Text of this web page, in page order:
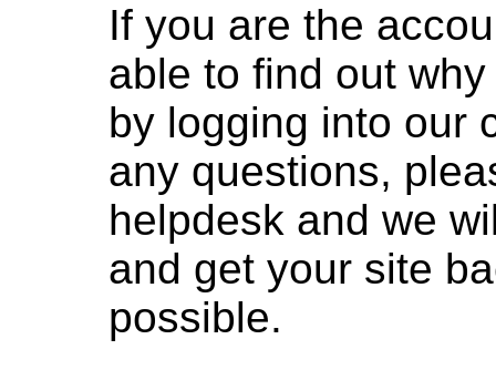
If you are the
able to find out
by logging into our
any questions,
helpdesk and we
and get your site
possible.